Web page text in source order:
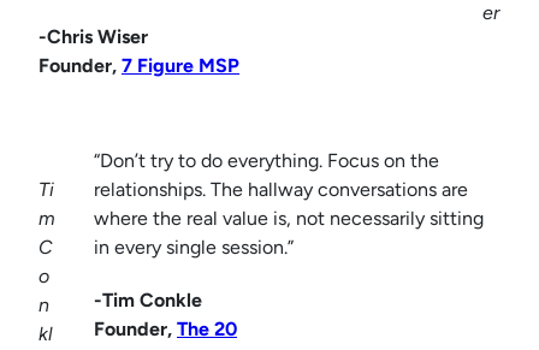
er
-Chris Wiser
Founder, 7 Figure MSP
Ti
m
C
o
n
kl
“Don’t try to do everything. Focus on the
relationships. The hallway conversations are
where the real value is, not necessarily sitting
in every single session.”
-Tim Conkle
Founder, The 20